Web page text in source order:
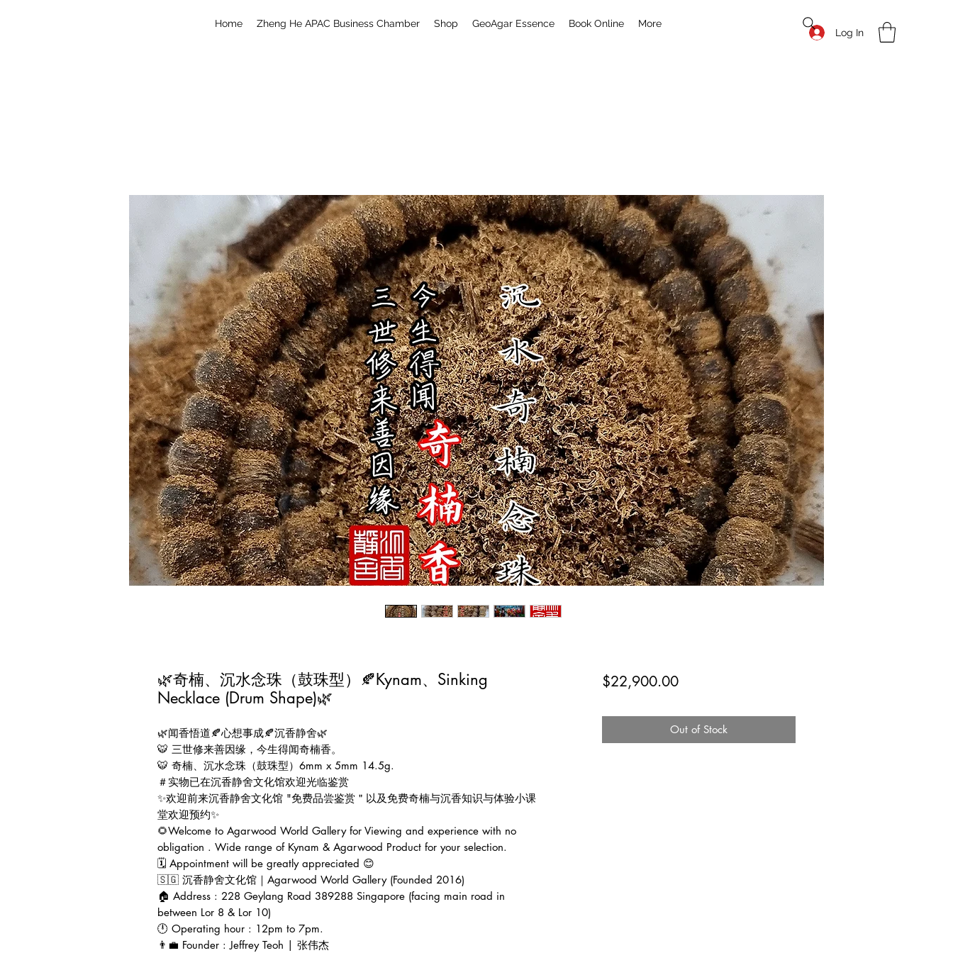
Home Zheng He APAC Business Chamber Shop GeoAgar Essence Book Online More
Log In
🌿奇楠、沉水念珠（鼓珠型）🍂Kynam、Sinking
Necklace (Drum Shape)🌿
🌿闻香悟道🍂心想事成🍂沉香静舍🌿
🐯 三世修来善因缘，今生得闻奇楠香。
🐯 奇楠、沉水念珠（鼓珠型）6mm x 5mm 14.5g.
＃实物已在沉香静舍文化馆欢迎光临鉴赏
✨欢迎前来沉香静舍文化馆 "免费品尝鉴赏＂以及免费奇楠与沉香知识与体验小课
堂欢迎预约✨
🌻Welcome to Agarwood World Gallery for Viewing and experience with no
obligation . Wide range of Kynam & Agarwood Product for your selection.
🗓 Appointment will be greatly appreciated 😊
🇸🇬 沉香静舍文化馆｜Agarwood World Gallery (Founded 2016)
🏠 Address : 228 Geylang Road 389288 Singapore (facing main road in
between Lor 8 & Lor 10)
🕛 Operating hour : 12pm to 7pm.
👨‍💼 Founder : Jeffrey Teoh | 张伟杰
$22,900.00Price
Out of Stock